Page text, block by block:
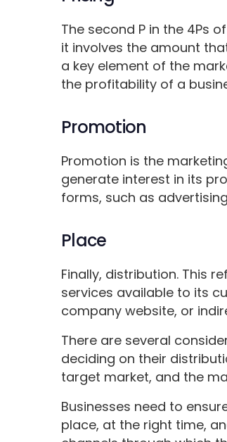
The second P in the 4Ps
it involves the amount
a key element of the
the profitability of a
Promotion
Promotion is the
generate interest in its
forms, such as
Place
Finally, distribution. This
services available to its
company website, or
There are several
deciding on their
target market, and the
Businesses need to
place, at the right time,